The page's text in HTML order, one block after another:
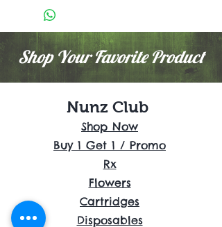
Shop Your Favorite Product
Nunz Club
Shop Now
Buy 1 Get 1 / Promo
Rx
Flowers
Cartridges
Disposables